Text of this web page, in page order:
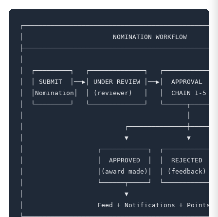
│                       NOMINATION
│  ┌─────────┐   ┌──────────────┐
│  │ SUBMIT  │──▶│ UNDER REVIEW │──▶│
│  │Nomination│  │ (reviewer)   │   │  CHAIN
│  └─────────┘   └──────────────┘
│
│                          ▼               ▼
│                   ┌────────────┐  ┌────────────┐
│                   │  APPROVED  │  │  REJECTED  │
│                   │(award made)│  │ (feedback)
│                   └──────┬─────┘  └────────────┘
│                          ▼
│                   Feed + Notifications + Points →